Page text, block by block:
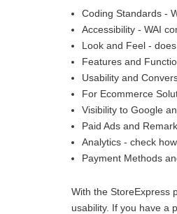
Coding Standards -
Accessibility - WAI
Look and Feel -
Features and
Usability and
For Ecommerce
Visibility to Google
Paid Ads and
Analytics - check
Payment Methods
With the StoreExpress
usability. If you have a